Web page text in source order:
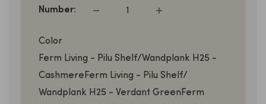
Number:
Color
Ferm Living - Pilu Shelf/Wandplank H25 -
Cashmere Ferm Living - Pilu Shelf/
Wandplank H25 - Verdant Green Ferm